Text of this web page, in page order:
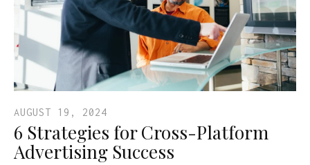
AUGUST 19, 2024
6 Strategies for Cross-Platform
Advertising Success